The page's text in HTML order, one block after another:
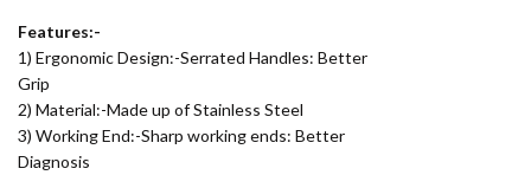
Features:-
1) Ergonomic Design:-Serrated Handles: Better
Grip
2) Material:-Made up of Stainless Steel
3) Working End:-Sharp working ends: Better
Diagnosis